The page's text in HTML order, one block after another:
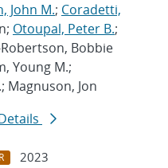
John M.; Coradetti,
Otoupal, Peter B.;
Bobbie
Young M.;
Magnuson, Jon
2023